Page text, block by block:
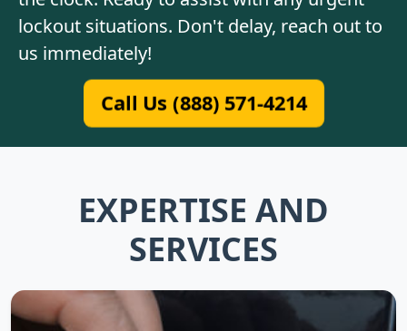
lockout situations. Don't delay, reach out to
us immediately!
Call Us (888) 571-4214
EXPERTISE AND
SERVICES